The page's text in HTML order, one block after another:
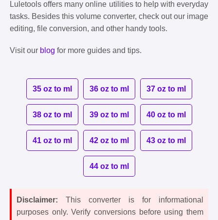
Luletools offers many online utilities to help with everyday
tasks. Besides this volume converter, check out our image
editing, file conversion, and other handy tools.
Visit our blog for more guides and tips.
35 oz to ml 36 oz to ml 37 oz to ml
38 oz to ml 39 oz to ml 40 oz to ml
41 oz to ml 42 oz to ml 43 oz to ml
44 oz to ml
Disclaimer: This converter is for informational
purposes only. Verify conversions before using them